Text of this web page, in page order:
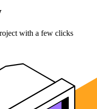
with a few clicks